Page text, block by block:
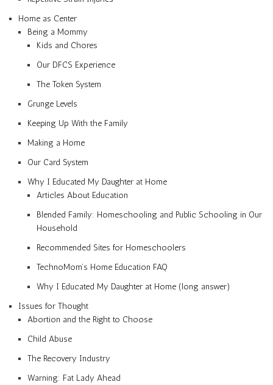
Home as Center
Being a Mommy
Kids and Chores
Our DFCS Experience
The Token System
Grunge Levels
Keeping Up With the Family
Making a Home
Our Card System
Why I Educated My Daughter at Home
Articles About Education
Blended Family: Homeschooling and Public Schooling in Our
Household
Recommended Sites for Homeschoolers
TechnoMom’s Home Education FAQ
Why I Educated My Daughter at Home (long answer)
Issues for Thought
Abortion and the Right to Choose
Child Abuse
The Recovery Industry
Warning: Fat Lady Ahead